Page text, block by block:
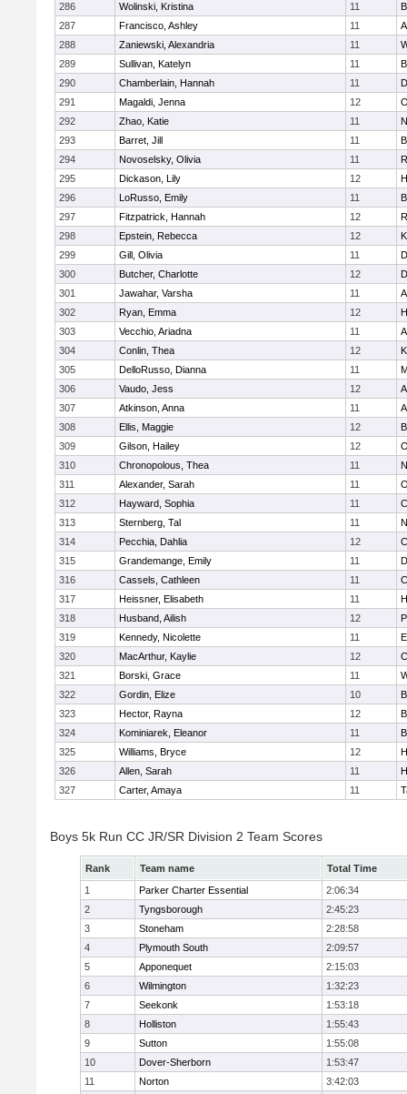
286 Wolinski, Kristina 11
287
Francisco, Ashley 11
288
Zaniewski, Alexandria 11
289
Sullivan, Katelyn 11
290
Chamberlain, Hannah 11
291
Magaldi, Jenna 12
292
Zhao, Katie 11
293
Barret, Jill 11
294
Novoselsky, Olivia 11
295
Dickason, Lily 12
296
LoRusso, Emily 11
297
Fitzpatrick, Hannah 12
298
Epstein, Rebecca 12
299
Gill, Olivia 11
300
Butcher, Charlotte 12
301
Jawahar, Varsha 11
302
Ryan, Emma 12
303
Vecchio, Ariadna 11
304
Conlin, Thea 12
305
DelloRusso, Dianna 11
306
Vaudo, Jess 12
307
Atkinson, Anna 11
308
Ellis, Maggie 12
309
Gilson, Hailey 12
310
Chronopolous, Thea 11
311
Alexander, Sarah 11
312
Hayward, Sophia 11
313
Sternberg, Tal 11
314
Pecchia, Dahlia 12
315
Grandemange, Emily 11
316
Cassels, Cathleen 11
317
Heissner, Elisabeth 11
318
Husband, Ailish 12
319
Kennedy, Nicolette 11
320
MacArthur, Kaylie 12
321
Borski, Grace 11
322
Gordin, Elize 10
323
Hector, Rayna 12
324
Kominiarek, Eleanor 11
325
Williams, Bryce 12
326
Allen, Sarah 11
327
Carter, Amaya 11
Boys 5k Run CC JR/SR Division 2 Team Scores
Rank Team name
Total Time
1
Parker Charter Essential
2:06:34
2
Tyngsborough
2:45:23
3
Stoneham
2:28:58
4
Plymouth South
2:09:57
5
Apponequet
2:15:03
6
Wilmington
1:32:23
7
Seekonk
1:53:18
8
Holliston
1:55:43
9
Sutton
1:55:08
10
Dover-Sherborn
1:53:47
11
Norton
3:42:03